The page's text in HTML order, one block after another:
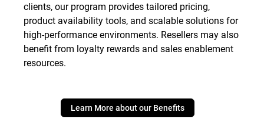
clients, our program provides tailored pricing,
product availability tools, and scalable solutions for
high-performance environments. Resellers may also
benefit from loyalty rewards and sales enablement
resources.
Learn More about our Benefits